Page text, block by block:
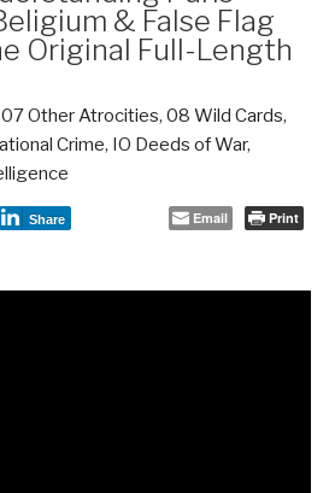
& False Flag
Original Full-Length
07 Other Atrocities, 08 Wild Cards,
Crime, IO Deeds of War,
Share Email Print